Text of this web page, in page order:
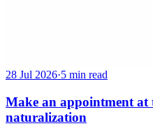
28 Jul 2026·5 min read
Make an appointment at
naturalization